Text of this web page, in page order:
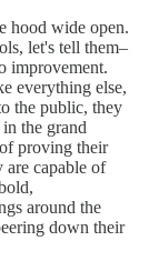
hood wide open.
let's tell them–
improvement.
everything else,
the public, they
the grand
proving their
are capable of
around the
down their